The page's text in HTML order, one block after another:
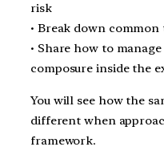
risk
• Break down common
• Share how to
composure inside the
You will see how the
different when
framework.